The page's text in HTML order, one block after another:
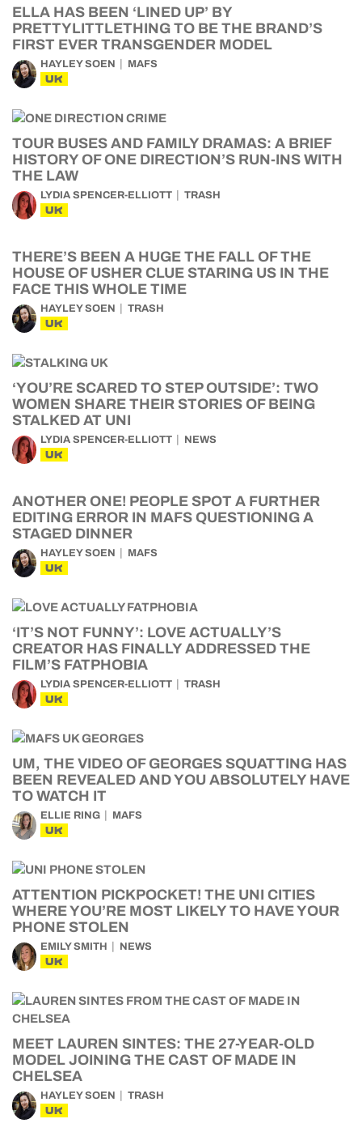
ELLA HAS BEEN ‘LINED UP’ BY
PRETTYLITTLETHING TO BE THE BRAND’S
FIRST EVER TRANSGENDER MODEL
HAYLEY SOEN MAFS
UK
TOUR BUSES AND FAMILY DRAMAS: A BRIEF
HISTORY OF ONE DIRECTION’S RUN-INS WITH
THE LAW
LYDIA SPENCER-ELLIOTT TRASH
UK
THERE’S BEEN A HUGE THE FALL OF THE
HOUSE OF USHER CLUE STARING US IN THE
FACE THIS WHOLE TIME
HAYLEY SOEN TRASH
UK
‘YOU’RE SCARED TO STEP OUTSIDE’: TWO
WOMEN SHARE THEIR STORIES OF BEING
STALKED AT UNI
LYDIA SPENCER-ELLIOTT NEWS
UK
ANOTHER ONE! PEOPLE SPOT A FURTHER
EDITING ERROR IN MAFS QUESTIONING A
STAGED DINNER
HAYLEY SOEN MAFS
UK
‘IT’S NOT FUNNY’: LOVE ACTUALLY’S
CREATOR HAS FINALLY ADDRESSED THE
FILM’S FATPHOBIA
LYDIA SPENCER-ELLIOTT TRASH
UK
UM, THE VIDEO OF GEORGES SQUATTING HAS
BEEN REVEALED AND YOU ABSOLUTELY HAVE
TO WATCH IT
ELLIE RING MAFS
UK
ATTENTION PICKPOCKET! THE UNI CITIES
WHERE YOU’RE MOST LIKELY TO HAVE YOUR
PHONE STOLEN
EMILY SMITH NEWS
UK
MEET LAUREN SINTES: THE 27-YEAR-OLD
MODEL JOINING THE CAST OF MADE IN
CHELSEA
HAYLEY SOEN TRASH
UK